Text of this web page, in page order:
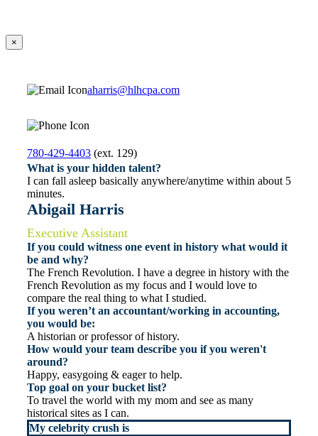
×
aharris@hlhcpa.com
780-429-4403 (ext. 129)
What is your hidden talent?
I can fall asleep basically anywhere/anytime within about 5
minutes.
Abigail Harris
Executive Assistant
If you could witness one event in history what would it
be and why?
The French Revolution. I have a degree in history with the
French Revolution as my focus and I would love to
compare the real thing to what I studied.
If you weren’t an accountant/working in accounting,
you would be:
A historian or professor of history.
How would your team describe you if you weren't
around?
Happy, easygoing & eager to help.
Top goal on your bucket list?
To travel the world with my mom and see as many
historical sites as I can.
My celebrity crush is